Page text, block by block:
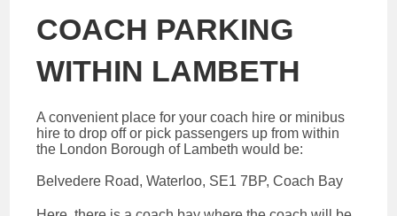
COACH PARKING
WITHIN LAMBETH
A convenient place for your coach hire or minibus
hire to drop off or pick passengers up from within
the London Borough of Lambeth would be:
Belvedere Road, Waterloo, SE1 7BP, Coach Bay